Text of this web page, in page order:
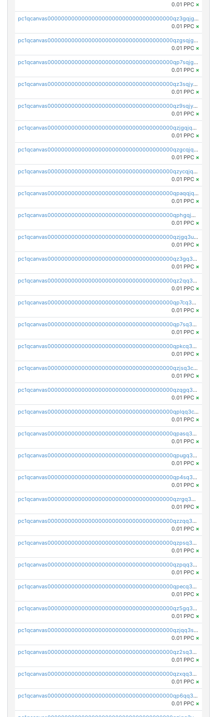
0.01 PPC ×
pc1qcanvas0000000000000000000000000000000000000qz3gqjgzsu22865
0.01 PPC ×
pc1qcanvas0000000000000000000000000000000000000qzgsqjgzsjrwmhf
0.01 PPC ×
pc1qcanvas0000000000000000000000000000000000000qp7sqjgpqrga8jl
0.01 PPC ×
pc1qcanvas0000000000000000000000000000000000000qz3sqjyzsekx50p
0.01 PPC ×
pc1qcanvas0000000000000000000000000000000000000qz9sqjypq6zauta
0.01 PPC ×
pc1qcanvas0000000000000000000000000000000000000qzjgqjqzs7jujv4
0.01 PPC ×
pc1qcanvas0000000000000000000000000000000000000qzgcqjqpqd8yqrq
0.01 PPC ×
pc1qcanvas0000000000000000000000000000000000000qzycqjqpqhwad8r
0.01 PPC ×
pc1qcanvas0000000000000000000000000000000000000qpaqqjqpqh0etjq
0.01 PPC ×
pc1qcanvas0000000000000000000000000000000000000qphgqjqzs0zgnhq
0.01 PPC ×
pc1qcanvas0000000000000000000000000000000000000qzjgq3uzs4h9k73
0.01 PPC ×
pc1qcanvas0000000000000000000000000000000000000qz3gq3uzs8lfll0
0.01 PPC ×
pc1qcanvas0000000000000000000000000000000000000qz2qq3uzsr7h5ac
0.01 PPC ×
pc1qcanvas0000000000000000000000000000000000000qp7cq3uqsf6s9z7
0.01 PPC ×
pc1qcanvas0000000000000000000000000000000000000qp7sq3uzsuj8qla
0.01 PPC ×
pc1qcanvas0000000000000000000000000000000000000qpkcq3uzsu88fts
0.01 PPC ×
pc1qcanvas0000000000000000000000000000000000000qzjsq3czsqmneum
0.01 PPC ×
pc1qcanvas0000000000000000000000000000000000000qzqgq3czsh5ja06
0.01 PPC ×
pc1qcanvas0000000000000000000000000000000000000qplqq3czsv6uswj
0.01 PPC ×
pc1qcanvas0000000000000000000000000000000000000qpasq3czsxjx8pc
0.01 PPC ×
pc1qcanvas0000000000000000000000000000000000000qpugq3czs4fepyr
0.01 PPC ×
pc1qcanvas0000000000000000000000000000000000000qp4sq3cqsn03tgk
0.01 PPC ×
pc1qcanvas0000000000000000000000000000000000000qzrgq35pqetsewe
0.01 PPC ×
pc1qcanvas0000000000000000000000000000000000000qzzqq35pqu0axau
0.01 PPC ×
pc1qcanvas0000000000000000000000000000000000000qzpsq35pqccrk2u
0.01 PPC ×
pc1qcanvas0000000000000000000000000000000000000qzpqq35pqw830uz
0.01 PPC ×
pc1qcanvas0000000000000000000000000000000000000qpecq35zsykg3ej
0.01 PPC ×
pc1qcanvas0000000000000000000000000000000000000qz5gq3szsql2k5q
0.01 PPC ×
pc1qcanvas0000000000000000000000000000000000000qzjqq3szsx5mua6
0.01 PPC ×
pc1qcanvas0000000000000000000000000000000000000qz2sq3szsdejlrz
0.01 PPC ×
pc1qcanvas0000000000000000000000000000000000000qzxqq3spq9qq5ex
0.01 PPC ×
pc1qcanvas0000000000000000000000000000000000000qp6qq3sqsapv2v2
0.01 PPC ×